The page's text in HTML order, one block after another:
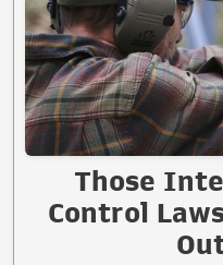
Those
Control